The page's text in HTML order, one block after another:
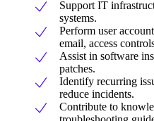
Support IT
systems.
Perform user
email, access
Assist in software
patches.
Identify recurring
reduce incidents.
Contribute to